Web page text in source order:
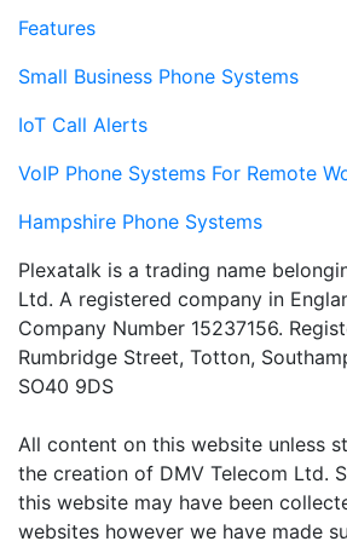
Features
Small Business Phone Systems
IoT Call Alerts
VoIP Phone Systems For Remote
Hampshire Phone Systems
Plexatalk is a trading name
Ltd. A registered company in
Company Number 15237156.
Rumbridge Street, Totton,
SO40 9DS
All content on this website unless
the creation of DMV Telecom Ltd.
this website may have been
websites however we have made